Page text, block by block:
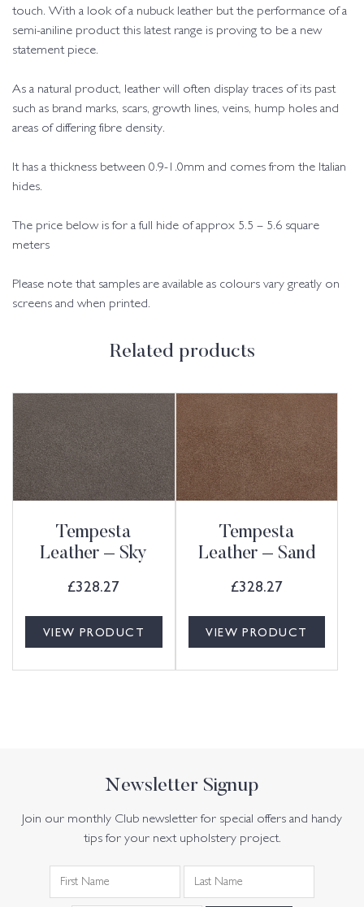
touch. With a look of a nubuck leather but the performance of a
semi-aniline product this latest range is proving to be a new
statement piece.
As a natural product, leather will often display traces of its past
such as brand marks, scars, growth lines, veins, hump holes and
areas of differing fibre density.
It has a thickness between 0.9-1.0mm and comes from the Italian
hides.
The price below is for a full hide of approx 5.5 – 5.6 square
meters
Please note that samples are available as colours vary greatly on
screens and when printed.
Related products
Tempesta
Leather – Sky
£328.27
VIEW PRODUCT
Tempesta
Leather – Sand
£328.27
VIEW PRODUCT
Newsletter Signup
Join our monthly Club newsletter for special offers and handy
tips for your next upholstery project.